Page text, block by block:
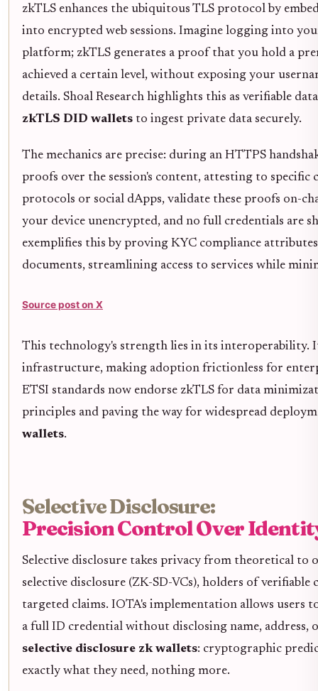
zkTLS enhances the ubiquitous TLS protocol by
into encrypted web sessions. Imagine logging into
platform; zkTLS generates a proof that you hold a
achieved a certain level, without exposing your
details. Shoal Research highlights this as verifiable
zkTLS DID wallets to ingest private data securely.
The mechanics are precise: during an HTTPS
proofs over the session's content, attesting to specific
protocols or social dApps, validate these proofs on-
your device unencrypted, and no full credentials are
exemplifies this by proving KYC compliance
documents, streamlining access to services while
Source post on X
This technology's strength lies in its interoperability.
infrastructure, making adoption frictionless for
ETSI standards now endorse zkTLS for data
principles and paving the way for widespread
wallets.
Selective Disclosure:
Precision Control Over
Selective disclosure takes privacy from theoretical to
selective disclosure (ZK-SD-VCs), holders of verifiable
targeted claims. IOTA's implementation allows users
a full ID credential without disclosing name, address,
selective disclosure zk wallets: cryptographic
exactly what they need, nothing more.